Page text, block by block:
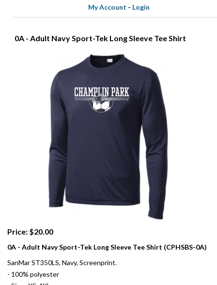
My Account - Login
0A - Adult Navy Sport-Tek Long Sleeve Tee Shirt
Price: $20.00
0A - Adult Navy Sport-Tek Long Sleeve Tee Shirt (CPHSBS-0A)
SanMar ST350LS, Navy, Screenprint.
- 100% polyester